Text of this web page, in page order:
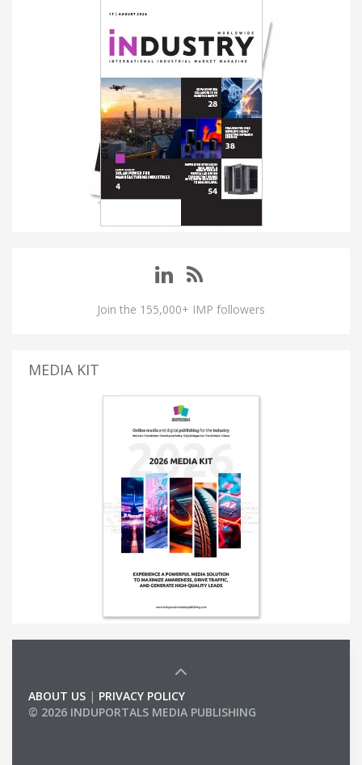
Join the 155,000+ IMP followers
MEDIA KIT
ABOUT US | PRIVACY POLICY
© 2026 INDUPORTALS MEDIA PUBLISHING